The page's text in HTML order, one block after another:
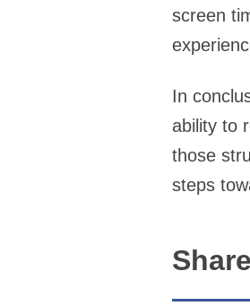
screen
In
ability to
those
steps
Share